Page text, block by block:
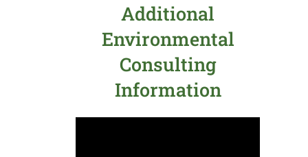
Additional
Environmental
Consulting
Information